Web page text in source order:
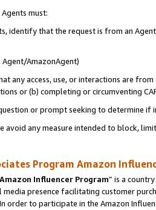
must:
identify that the request is from an
Agent/AmazonAgent)
any access, use, or interactions are
or (b) completing or circumventing
or prompt seeking to determine if
avoid any measure intended to block,
Program Amazon
Amazon Influencer Program” is a
media presence facilitating customer
order to participate in the Amazon